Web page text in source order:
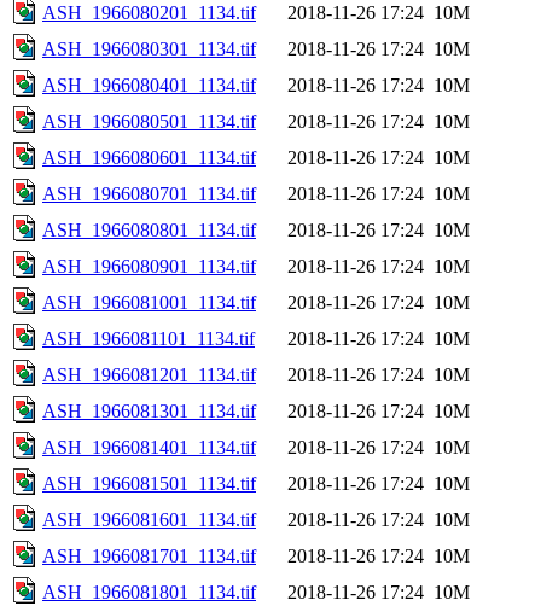
ASH_1966080201_1134.tif
2018-11-26 17:24 10M
ASH_1966080301_1134.tif
2018-11-26 17:24 10M
ASH_1966080401_1134.tif
2018-11-26 17:24 10M
ASH_1966080501_1134.tif
2018-11-26 17:24 10M
ASH_1966080601_1134.tif
2018-11-26 17:24 10M
ASH_1966080701_1134.tif
2018-11-26 17:24 10M
ASH_1966080801_1134.tif
2018-11-26 17:24 10M
ASH_1966080901_1134.tif
2018-11-26 17:24 10M
ASH_1966081001_1134.tif
2018-11-26 17:24 10M
ASH_1966081101_1134.tif
2018-11-26 17:24 10M
ASH_1966081201_1134.tif
2018-11-26 17:24 10M
ASH_1966081301_1134.tif
2018-11-26 17:24 10M
ASH_1966081401_1134.tif
2018-11-26 17:24 10M
ASH_1966081501_1134.tif
2018-11-26 17:24 10M
ASH_1966081601_1134.tif
2018-11-26 17:24 10M
ASH_1966081701_1134.tif
2018-11-26 17:24 10M
ASH_1966081801_1134.tif
2018-11-26 17:24 10M